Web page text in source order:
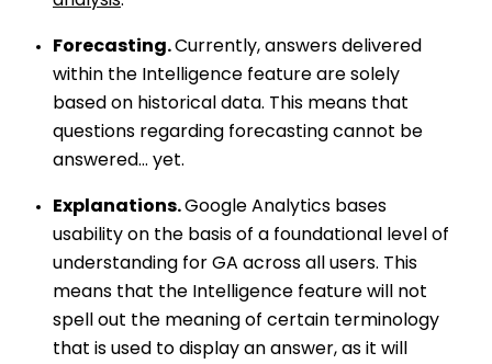
Forecasting.Currently, answers delivered
within the Intelligence feature are solely
based on historical data. This means that
questions regarding forecasting cannot be
answered… yet.
Explanations.Google Analytics bases
usability on the basis of a foundational level of
understanding for GA across all users. This
means that the Intelligence feature will not
spell out the meaning of certain terminology
that is used to display an answer, as it will